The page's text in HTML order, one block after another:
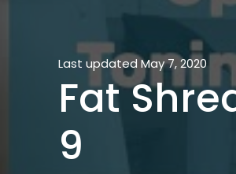
Last updated May 7, 2020
Fat
9